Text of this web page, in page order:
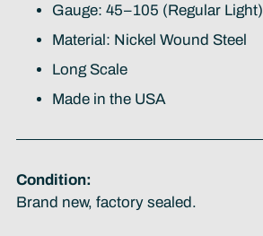
Gauge: 45–105 (Regular Light)
Material: Nickel Wound Steel
Long Scale
Made in the USA
Condition:
Brand new, factory sealed.